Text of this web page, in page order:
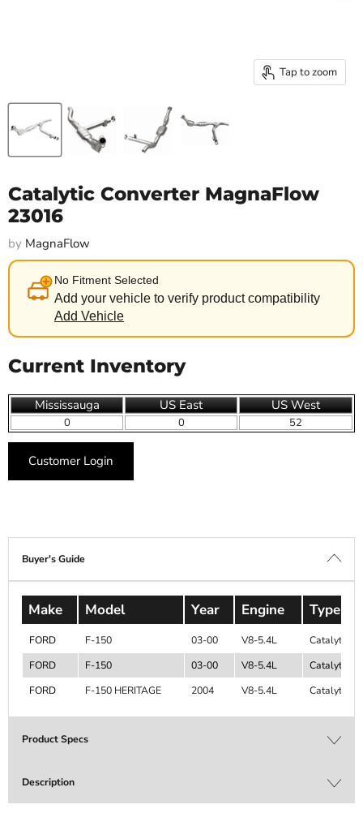
Tap to zoom
Catalytic Converter MagnaFlow
23016
by MagnaFlow
No Fitment Selected
Add your vehicle to verify product compatibility
Add Vehicle
Current Inventory
Mississauga US East US West
0 0 52
Customer Login
Description
Product Specs
Buyer's Guide
Make Model Year Engine Type
FORD F-150 03-00 V8-5.4L
Catalytic
FORD
F-150 03-00 V8-5.4L
Catalytic
FORD
F-150 HERITAGE 2004 V8-5.4L Catalytic